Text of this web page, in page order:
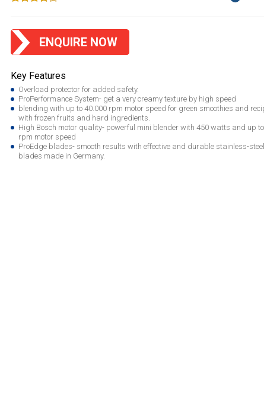
ENQUIRE NOW
Key Features
Overload protector for added safety.
ProPerformance System- get a very creamy texture by high speed
blending with up to 40.000 rpm motor speed for green smoothies and
with frozen fruits and hard ingredients.
High Bosch motor quality- powerful mini blender with 450 watts and up
rpm motor speed
ProEdge blades- smooth results with effective and durable stainless-steel
blades made in Germany.